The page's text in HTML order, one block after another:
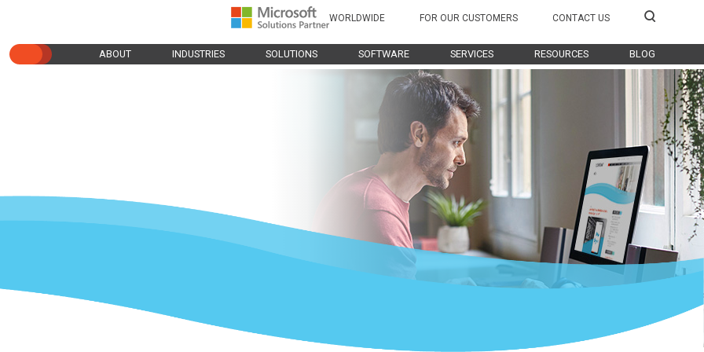
ABOUT INDUSTRIES SOLUTIONS SOFTWARE SERVICES RESOURCES BLOG
WORLDWIDE FOR OUR CUSTOMERS CONTACT US